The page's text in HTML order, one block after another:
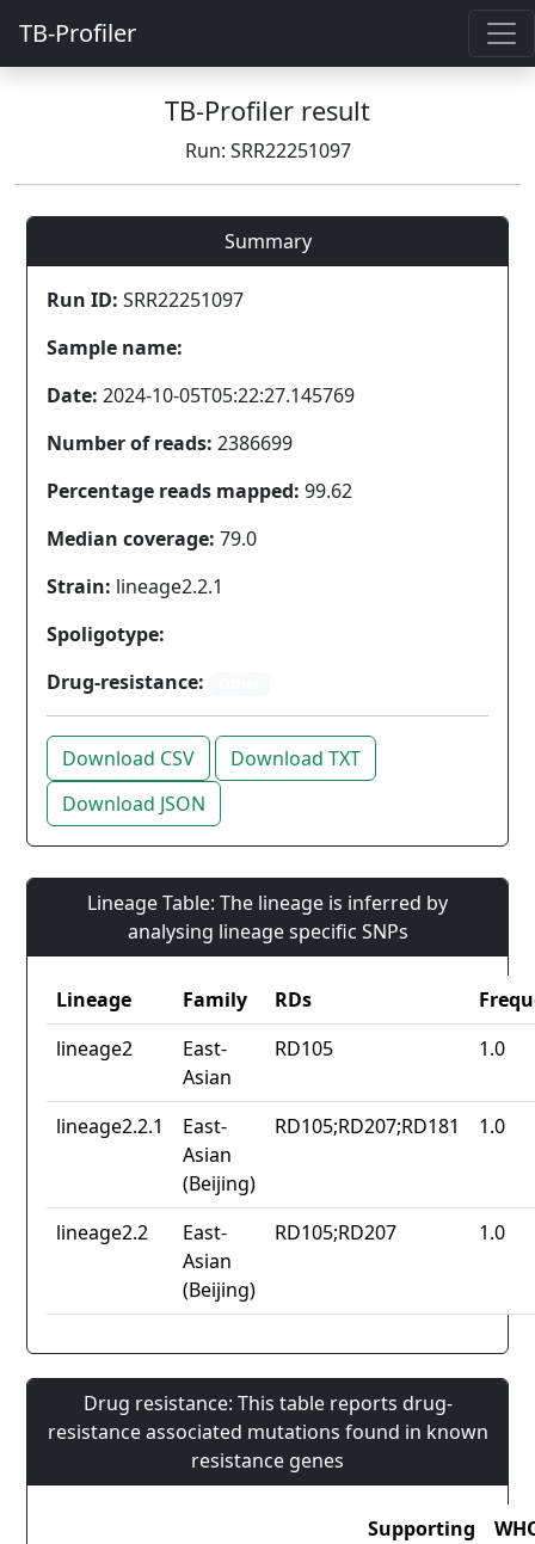
TB-Profiler
TB-Profiler result
Run: SRR22251097
Summary
Run ID: SRR22251097
Sample name:
Date: 2024-10-05T05:22:27.145769
Number of reads: 2386699
Percentage reads mapped: 99.62
Median coverage: 79.0
Strain: lineage2.2.1
Spoligotype:
Drug-resistance:
Download CSV
Download TXT
Download JSON
Lineage Table: The lineage is inferred by
analysing lineage specific SNPs
Lineage Family RDs
lineage2
East-
Asian
RD105 1.0
lineage2.2.1
East-
Asian
(Beijing)
RD105;RD207;RD181 1.0
lineage2.2
East-
Asian
(Beijing)
RD105;RD207 1.0
Drug resistance: This table reports drug-
resistance associated mutations found in known
resistance genes
Supporting